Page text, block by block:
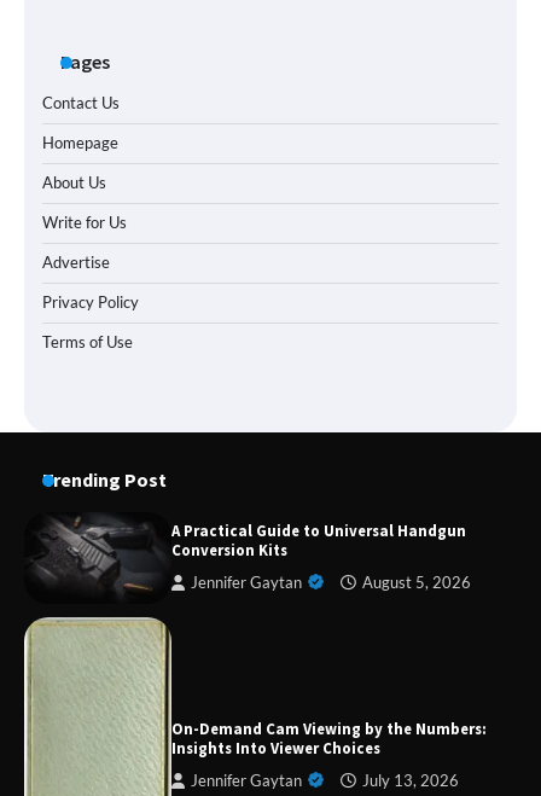
Pages
Contact Us
Homepage
About Us
Write for Us
Advertise
Privacy Policy
Terms of Use
Trending Post
A Practical Guide to Universal Handgun
Conversion Kits
Jennifer Gaytan August 5, 2026
On-Demand Cam Viewing by the Numbers:
Insights Into Viewer Choices
Jennifer Gaytan July 13, 2026
the Right Opportunity